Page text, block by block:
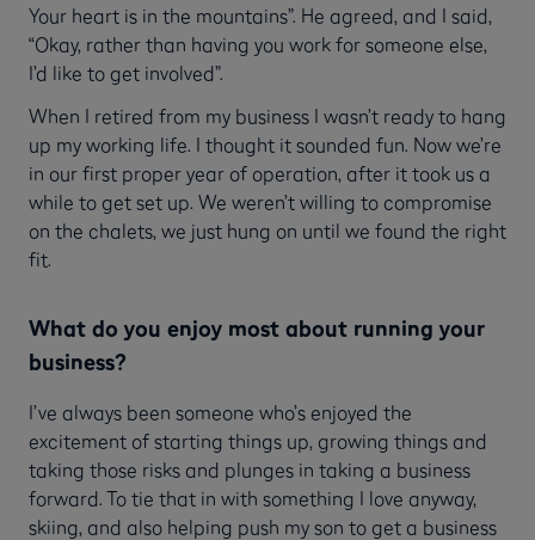
Your heart is in the mountains”. He agreed, and I said,
“Okay, rather than having you work for someone else,
I’d like to get involved”.
When I retired from my business I wasn’t ready to hang
up my working life. I thought it sounded fun. Now we’re
in our first proper year of operation, after it took us a
while to get set up. We weren’t willing to compromise
on the chalets, we just hung on until we found the right
fit.
What do you enjoy most about running your
business?
I’ve always been someone who’s enjoyed the
excitement of starting things up, growing things and
taking those risks and plunges in taking a business
forward. To tie that in with something I love anyway,
skiing, and also helping push my son to get a business